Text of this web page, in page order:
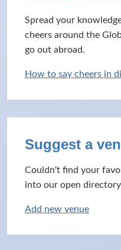
Spread your
cheers around the
go out abroad.
How to say cheers in
Suggest a
Couldn't find your
into our open
Add new venue